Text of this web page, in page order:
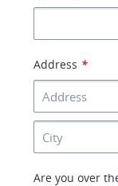
Address *
Are you over